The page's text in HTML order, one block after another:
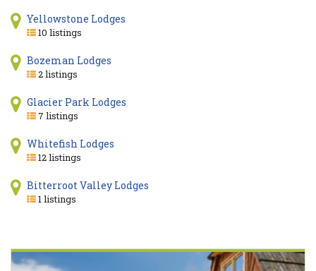
Yellowstone Lodges
10 listings
Bozeman Lodges
2 listings
Glacier Park Lodges
7 listings
Whitefish Lodges
12 listings
Bitterroot Valley Lodges
1 listings